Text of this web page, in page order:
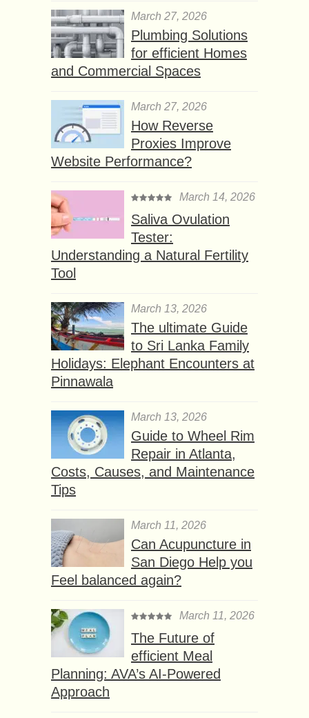
March 27, 2026
Plumbing Solutions
for efficient Homes
and Commercial Spaces
March 27, 2026
How Reverse
Proxies Improve
Website Performance?
March 14, 2026
Saliva Ovulation
Tester:
Understanding a Natural Fertility
Tool
March 13, 2026
The ultimate Guide
to Sri Lanka Family
Holidays: Elephant Encounters at
Pinnawala
March 13, 2026
Guide to Wheel Rim
Repair in Atlanta,
Costs, Causes, and Maintenance
Tips
March 11, 2026
Can Acupuncture in
San Diego Help you
Feel balanced again?
March 11, 2026
The Future of
efficient Meal
Planning: AVA’s AI-Powered
Approach